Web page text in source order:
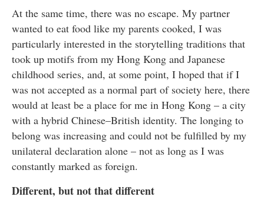
At the same time, there was no escape. My partner
wanted to eat food like my parents cooked, I was
particularly interested in the storytelling traditions that
took up motifs from my Hong Kong and Japanese
childhood series, and, at some point, I hoped that if I
was not accepted as a normal part of society here, there
would at least be a place for me in Hong Kong – a city
with a hybrid Chinese–British identity. The longing to
belong was increasing and could not be fulfilled by my
unilateral declaration alone – not as long as I was
constantly marked as foreign.
Different, but not that different